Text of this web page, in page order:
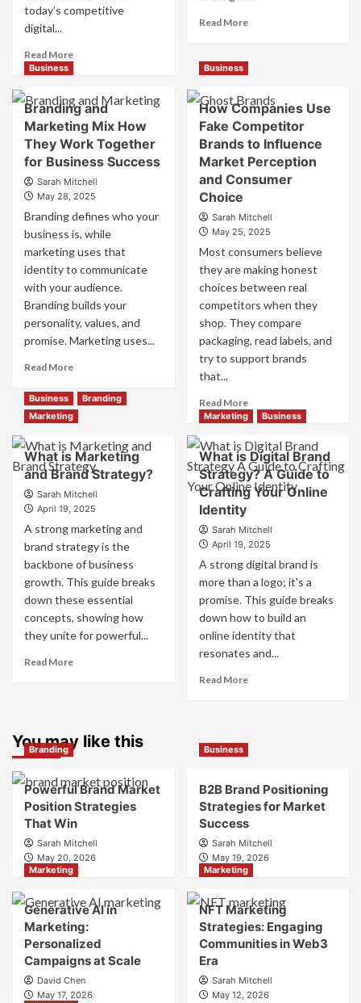
today’s competitive
digital...
Read MoreRead
B2B
Brand
Positioning
Strategies
for
Market
Success
Read MoreRead
Brand
Positioning
for
Strong
Business
and
Business
Branding and
Marketing Mix How
They Work Together
for Business Success
Sarah Mitchell
May 28, 2025
Branding defines who your
business is, while
marketing uses that
identity to communicate
with your audience.
Branding builds your
personality, values, and
promise. Marketing uses...
Read MoreRead
about
Branding
and
Marketing
Mix
How
They
Work
for
Business
Success
Business
How Companies Use
Fake Competitor
Brands to Influence
Market Perception
and Consumer
Choice
Sarah Mitchell
May 25, 2025
Most consumers believe
they are making honest
choices between real
competitors when they
shop. They compare
packaging, read labels, and
try to support brands
that...
Read MoreRead
more
How
Companies
Use
Fake
Brands
to
Market
Perception
and
Consumer
Choice
Business
Branding
Marketing
What is Marketing
and Brand Strategy?
Sarah Mitchell
April 19, 2025
A strong marketing and
brand strategy is the
backbone of business
growth. This guide breaks
down these essential
concepts, showing how
they unite for powerful...
Read MoreRead
Marketing
and
Strategy?
Marketing Business
What is Digital Brand
Strategy? A Guide to
Crafting Your Online
Identity
Sarah Mitchell
April 19, 2025
A strong digital brand is
more than a logo; it's a
promise. This guide breaks
down how to build an
online identity that
resonates and...
Read MoreRead
Digital
Strategy?
A
Guide
to
Crafting
Your
Online
You may like this
Branding
Powerful Brand Market
Position Strategies
That Win
Sarah Mitchell
May 20, 2026
Business
B2B Brand Positioning
Strategies for Market
Success
Sarah Mitchell
May 19, 2026
Marketing
Generative AI in
Marketing:
Personalized
Campaigns at Scale
David Chen
May 17, 2026
Marketing
NFT Marketing
Strategies: Engaging
Communities in Web3
Era
Sarah Mitchell
May 12, 2026